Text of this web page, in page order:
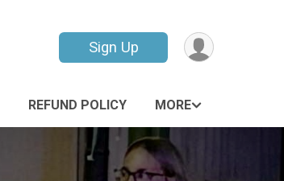
Sign Up
REFUND POLICY MORE